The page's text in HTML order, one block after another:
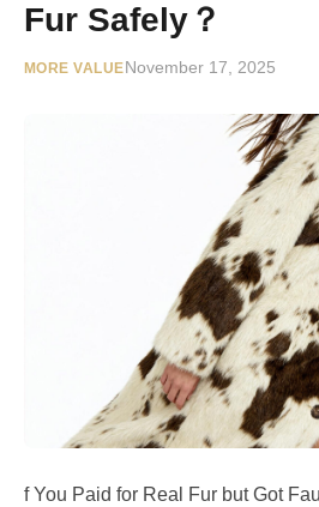
Fur Safely？
MORE VALUENovember 17, 2025
f You Paid for Real Fur but Got